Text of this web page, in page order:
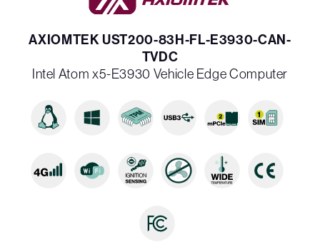
AXIOMTEK UST200-83H-FL-E3930-CAN-
TVDC
Intel Atom x5-E3930 Vehicle Edge Computer